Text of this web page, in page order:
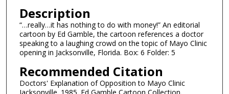
Description
“…really…it has nothing to do with money!” An editorial
cartoon by Ed Gamble, the cartoon references a doctor
speaking to a laughing crowd on the topic of Mayo Clinic
opening in Jacksonville, Florida. Box: 6 Folder: 5
Recommended Citation
Doctors' Explanation of Opposition to Mayo Clinic